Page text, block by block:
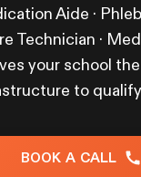
Aide ·
Technician ·
your school
to
BOOK A CALL